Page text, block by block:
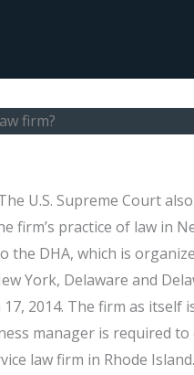
firm?
U.S. Supreme Court
firm’s practice of law in
the DHA, which is
York, Delaware and
2014. The firm as itself
manager is required
law firm in Rhode